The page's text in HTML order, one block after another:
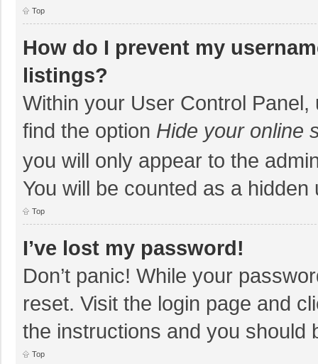
Top
How do I prevent my
listings?
Within your User Control Panel,
find the option Hide your online
you will only appear to the
You will be counted as a hidden
Top
I’ve lost my password!
Don’t panic! While your
reset. Visit the login page and
the instructions and you should
Top